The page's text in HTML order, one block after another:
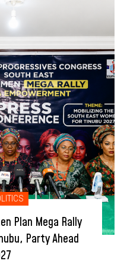
Plan Mega Rally
Party Ahead